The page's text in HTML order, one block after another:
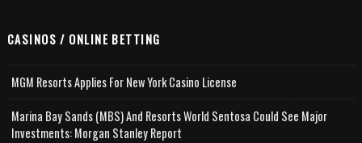
CASINOS / ONLINE BETTING
MGM Resorts Applies For New York Casino License
Marina Bay Sands (MBS) And Resorts World Sentosa Could See Major
Investments: Morgan Stanley Report